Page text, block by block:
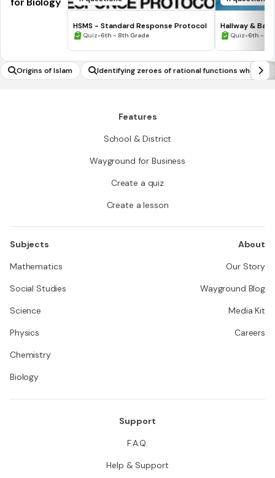
HSMS - Standard Response Protocol
Quiz•6th - 8th Grade
Hallway &
Quiz•6th -
Origins of Islam
Identifying zeroes of rational functions when su
itable factorisations are available
Features
School & District
Wayground for Business
Create a quiz
Create a lesson
Subjects
Mathematics
Social Studies
Science
Physics
Chemistry
Biology
About
Our Story
Wayground Blog
Media Kit
Careers
Support
F.A.Q.
Help & Support